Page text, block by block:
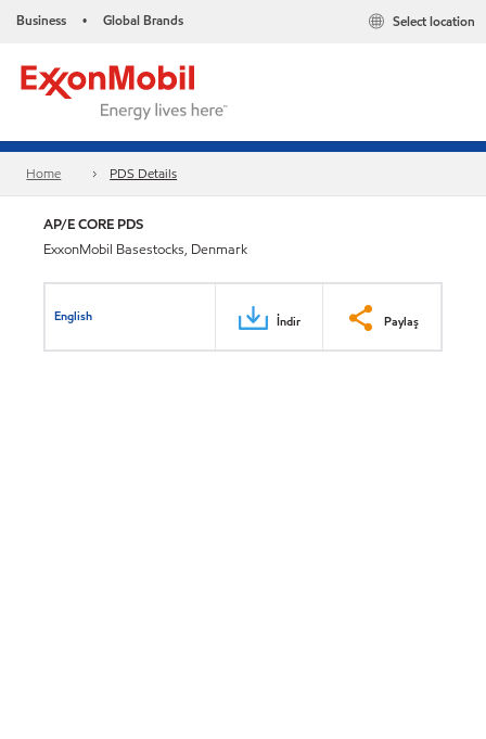
Business • Global Brands Select location
Home PDS Details
AP/E CORE PDS
ExxonMobil Basestocks, Denmark
English İndir Paylaş